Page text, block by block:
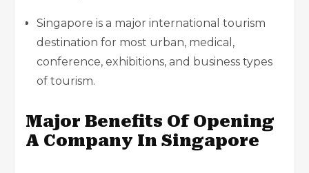
Singapore is a major international tourism
destination for most urban, medical,
conference, exhibitions, and business types
of tourism.
Major Benefits Of Opening
A Company In Singapore